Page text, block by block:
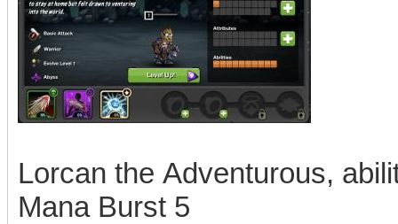
Lorcan the Adventurous,
Mana Burst 5